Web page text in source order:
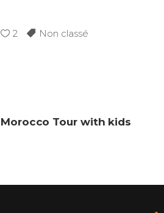
2 Non classé
Morocco Tour with kids